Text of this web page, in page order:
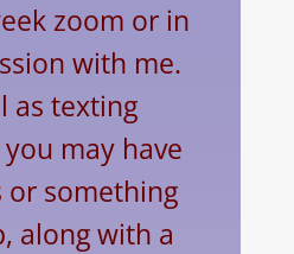
zoom or in
with me.
as texting
may have
or something
along with a